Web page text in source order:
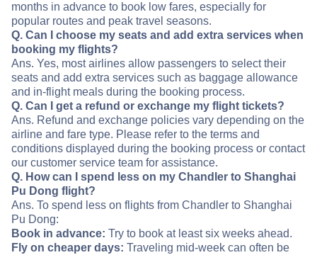
months in advance to book low fares, especially for
popular routes and peak travel seasons.
Q. Can I choose my seats and add extra services when
booking my flights?
Ans. Yes, most airlines allow passengers to select their
seats and add extra services such as baggage allowance
and in-flight meals during the booking process.
Q. Can I get a refund or exchange my flight tickets?
Ans. Refund and exchange policies vary depending on the
airline and fare type. Please refer to the terms and
conditions displayed during the booking process or contact
our customer service team for assistance.
Q. How can I spend less on my Chandler to Shanghai
Pu Dong flight?
Ans. To spend less on flights from Chandler to Shanghai
Pu Dong:
Book in advance: Try to book at least six weeks ahead.
Fly on cheaper days: Traveling mid-week can often be